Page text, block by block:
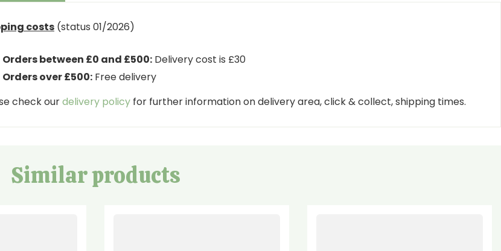
costs (status 01/2026)
Orders between £0 and £500: Delivery cost is £30
Orders over £500: Free delivery
check ourdelivery policy for further information on delivery area, click & collect, shipping times.
Similar products